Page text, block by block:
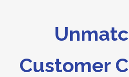
Customer